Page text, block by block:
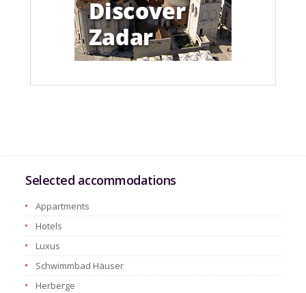
Selected accommodations
Appartments
Hotels
Luxus
Schwimmbad Häuser
Herberge